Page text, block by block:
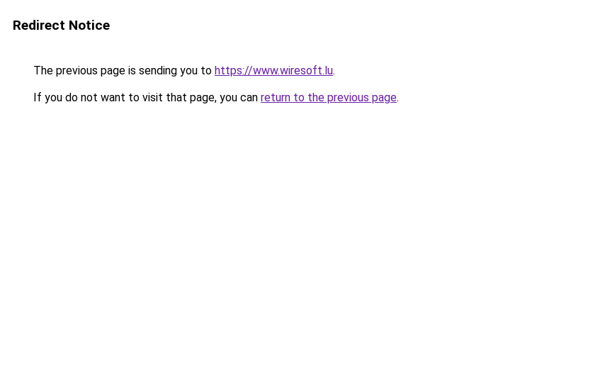
Redirect Notice
The previous page is sending you to https://www.wiresoft.lu.
If you do not want to visit that page, you can return to the previous page.